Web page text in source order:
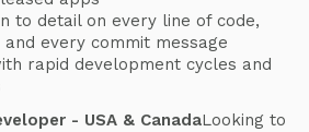
to detail on every line of code,
every commit message
rapid development cycles and
- USA & CanadaLooking to